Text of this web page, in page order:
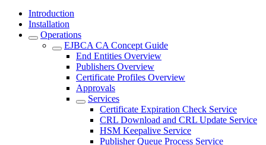
Introduction
Installation
Operations
EJBCA CA Concept Guide
End Entities Overview
Publishers Overview
Certificate Profiles Overview
Approvals
Services
Certificate Expiration Check Service
CRL Download and CRL Update Service
HSM Keepalive Service
Publisher Queue Process Service